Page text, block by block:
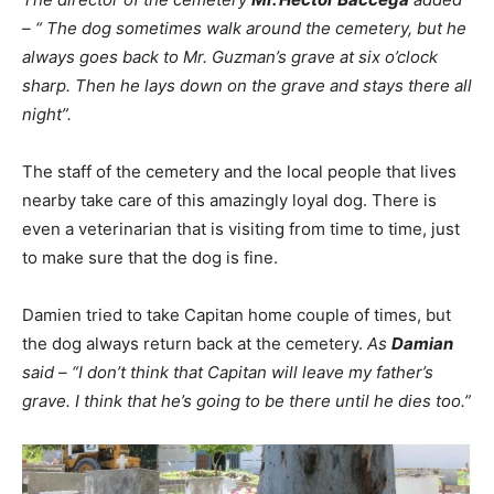
– “ The dog sometimes walk around the cemetery, but he
always goes back to Mr. Guzman’s grave at six o’clock
sharp. Then he lays down on the grave and stays there all
night”.
The staff of the cemetery and the local people that lives
nearby take care of this amazingly loyal dog. There is
even a veterinarian that is visiting from time to time, just
to make sure that the dog is fine.
Damien tried to take Capitan home couple of times, but
the dog always return back at the cemetery. As Damian
said – “I don’t think that Capitan will leave my father’s
grave. I think that he’s going to be there until he dies too.”